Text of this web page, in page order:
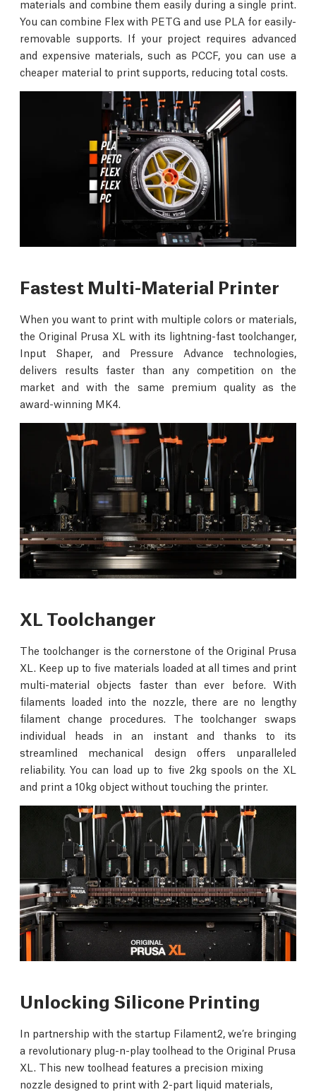
materials and combine them easily during a single print.
You can combine Flex with PETG and use PLA for easily-
removable supports. If your project requires advanced
and expensive materials, such as PCCF, you can use a
cheaper material to print supports, reducing total costs.
Fastest Multi-Material Printer
When you want to print with multiple colors or materials,
the Original Prusa XL with its lightning-fast toolchanger,
Input Shaper, and Pressure Advance technologies,
delivers results faster than any competition on the
market and with the same premium quality as the
award-winning MK4.
XL Toolchanger
The toolchanger is the cornerstone of the Original Prusa
XL. Keep up to five materials loaded at all times and print
multi-material objects faster than ever before. With
filaments loaded into the nozzle, there are no lengthy
filament change procedures. The toolchanger swaps
individual heads in an instant and thanks to its
streamlined mechanical design offers unparalleled
reliability. You can load up to five 2kg spools on the XL
and print a 10kg object without touching the printer.
Unlocking Silicone Printing
In partnership with the startup Filament2, we’re bringing
a revolutionary plug-n-play toolhead to the Original Prusa
XL. This new toolhead features a precision mixing
nozzle designed to print with 2-part liquid materials,